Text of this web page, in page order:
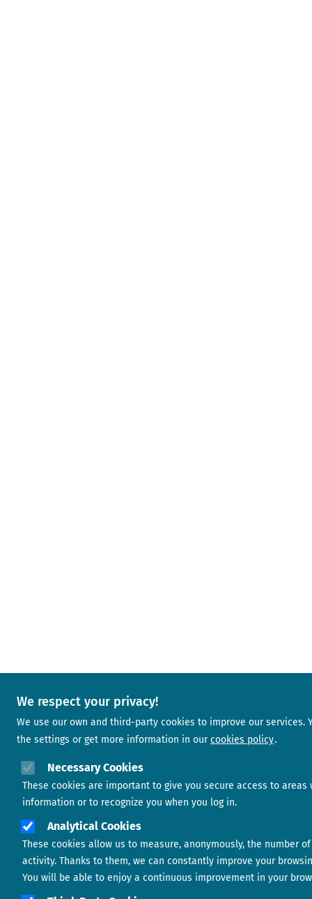
We respect your privacy!
We use our own and third-party cookies to improve our services.
the settings or get more information in our cookies policy
Necessary Cookies
These cookies are important to give you secure access to areas
information or to recognize you when you log in.
Analytical Cookies
These cookies allow us to measure, anonymously, the number
activity. Thanks to them, we can constantly improve your
You will be able to enjoy a continuous improvement in your